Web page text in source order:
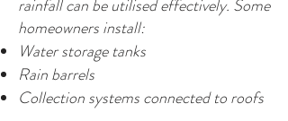
rainfall can be utilised effectively. Some
homeowners install:
Water storage tanks
Rain barrels
Collection systems connected to roofs